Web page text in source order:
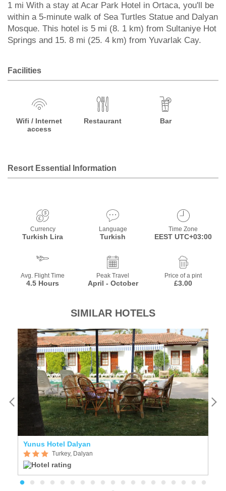
1 mi With a stay at Acar Park Hotel in Ortaca, you'll be
within a 5-minute walk of Sea Turtles Statue and Dalyan
Mosque. This hotel is 5 mi (8. 1 km) from Sultaniye Hot
Springs and 15. 8 mi (25. 4 km) from Yuvarlak Cay.
Facilities
Wifi / Internet
access
Restaurant Bar
Resort Essential Information
Currency
Turkish Lira
Language
Turkish
Time Zone
EEST UTC+03:00
Avg. Flight Time
4.5 Hours
Peak Travel
April - October
Price of a pint
£3.00
SIMILAR HOTELS
Yunus Hotel Dalyan
Turkey, Dalyan